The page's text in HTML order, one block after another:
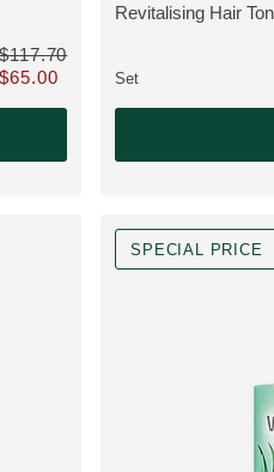
$117.70
$65.00
VIEW PRODUCT:
Revitalising Hair
Set
SPECIAL PRICE